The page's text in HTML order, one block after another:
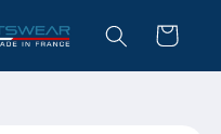
Cart